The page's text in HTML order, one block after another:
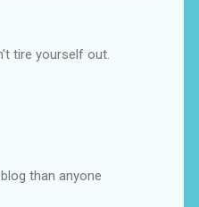
tire yourself out.
than anyone